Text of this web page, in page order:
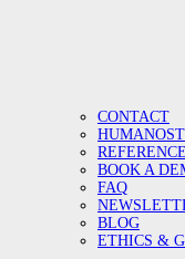
CONTACT
BOOK A
FAQ
BLOG
ETHICS &